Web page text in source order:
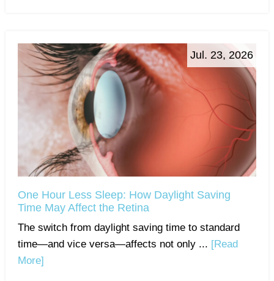
Jul. 23, 2026
One Hour Less Sleep: How Daylight Saving
Time May Affect the Retina
The switch from daylight saving time to standard
time—and vice versa—affects not only ... [Read
More]